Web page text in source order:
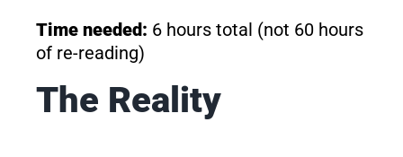
Time needed: 6 hours total (not 60 hours
of re-reading)
The Reality